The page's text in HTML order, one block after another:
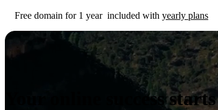
Free domain for 1 year included with yearly plans
Your online success